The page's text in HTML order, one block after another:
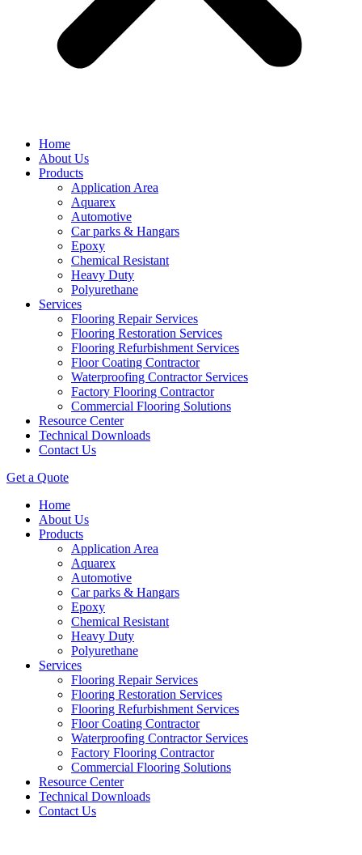
Home
About Us
Products
Application Area
Aquarex
Automotive
Car parks & Hangars
Epoxy
Chemical Resistant
Heavy Duty
Polyurethane
Services
Flooring Repair Services
Flooring Restoration Services
Flooring Refurbishment Services
Floor Coating Contractor
Waterproofing Contractor Services
Factory Flooring Contractor
Commercial Flooring Solutions
Resource Center
Technical Downloads
Contact Us
Get a Quote
Home
About Us
Products
Application Area
Aquarex
Automotive
Car parks & Hangars
Epoxy
Chemical Resistant
Heavy Duty
Polyurethane
Services
Flooring Repair Services
Flooring Restoration Services
Flooring Refurbishment Services
Floor Coating Contractor
Waterproofing Contractor Services
Factory Flooring Contractor
Commercial Flooring Solutions
Resource Center
Technical Downloads
Contact Us